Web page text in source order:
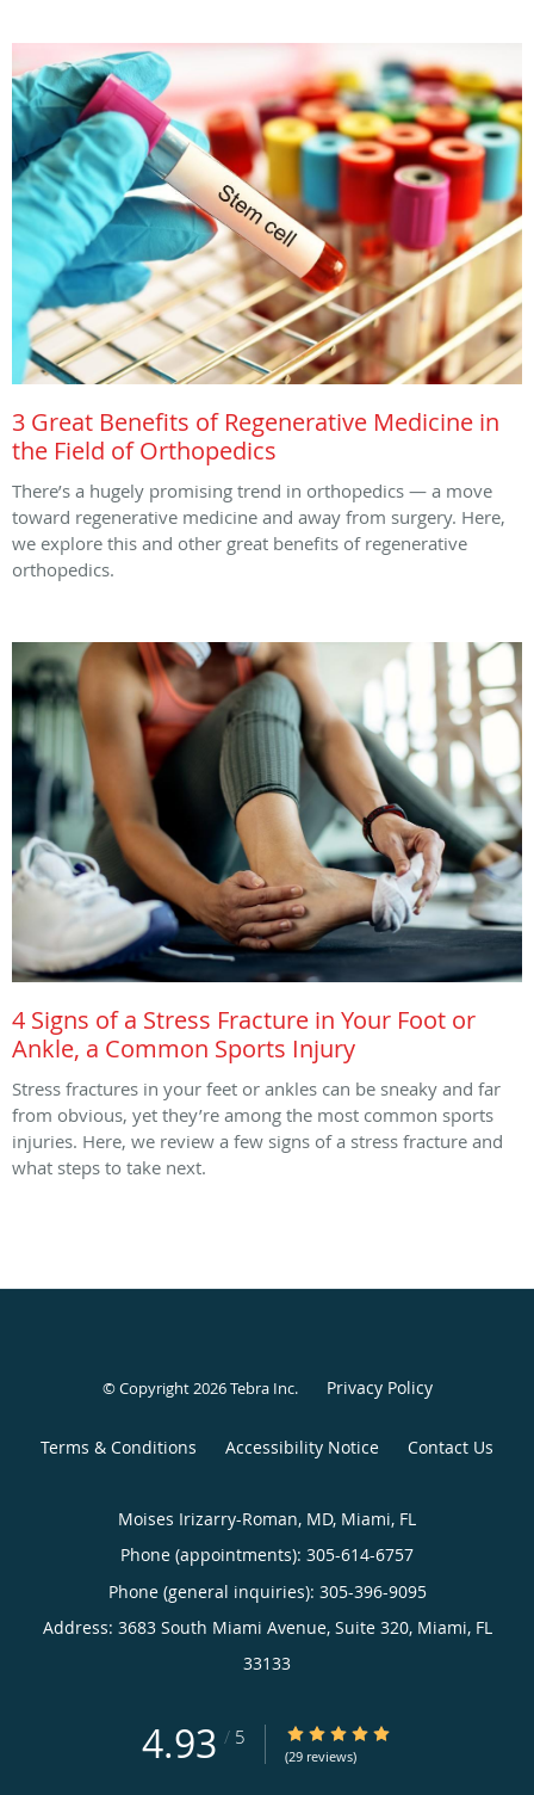
3 Great Benefits of Regenerative Medicine in
the Field of Orthopedics
There’s a hugely promising trend in orthopedics — a move
toward regenerative medicine and away from surgery. Here,
we explore this and other great benefits of regenerative
orthopedics.
4 Signs of a Stress Fracture in Your Foot or
Ankle, a Common Sports Injury
Stress fractures in your feet or ankles can be sneaky and far
from obvious, yet they’re among the most common sports
injuries. Here, we review a few signs of a stress fracture and
what steps to take next.
© Copyright 2026Tebra Inc. Privacy Policy
Terms & Conditions Accessibility Notice Contact Us
Moises Irizarry-Roman, MD, Miami, FL
Phone (appointments): 305-614-6757
Phone (general inquiries): 305-396-9095
Address: 3683 South Miami Avenue, Suite 320, Miami, FL
33133
4.93 / 5 4.93/5 Star Rating
(29 reviews)